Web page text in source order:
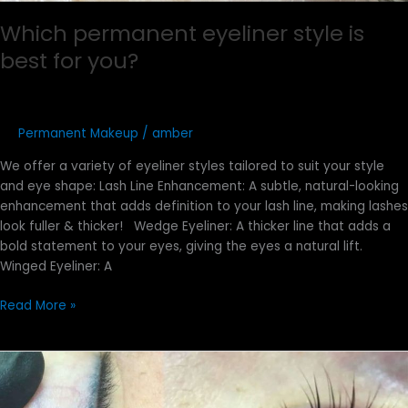
Which permanent eyeliner style is
best for you?
Permanent Makeup / amber
We offer a variety of eyeliner styles tailored to suit your style
and eye shape:​ Lash Line Enhancement: A subtle, natural-looking
enhancement that adds definition to your lash line, making lashes
look fuller & thicker! Wedge Eyeliner: A thicker line that adds a
bold statement to your eyes, giving the eyes a natural lift.
Winged Eyeliner: A
Read More »
What
Is